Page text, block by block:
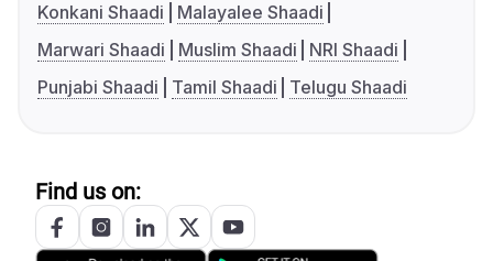
Konkani Shaadi
Malayalee Shaadi
Marwari Shaadi
Muslim Shaadi
NRI Shaadi
Punjabi Shaadi
Tamil Shaadi Telugu Shaadi
Find us on: